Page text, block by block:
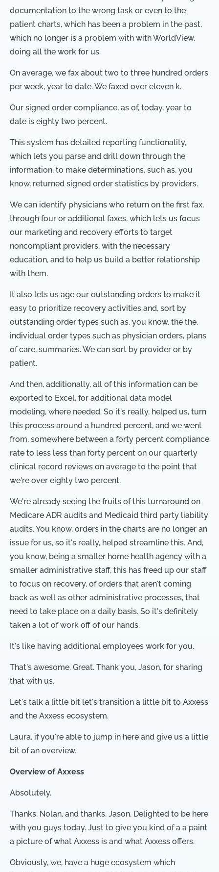
documentation to the wrong task or even to the
patient charts, which has been a problem in the past,
which no longer is a problem with with WorldView,
doing all the work for us.
On average, we fax about two to three hundred orders
per week, year to date. We faxed over eleven k.
Our signed order compliance, as of, today, year to
date is eighty two percent.
This system has detailed reporting functionality,
which lets you parse and drill down through the
information, to make determinations, such as, you
know, returned signed order statistics by providers.
We can identify physicians who return on the first fax,
through four or additional faxes, which lets us focus
our marketing and recovery efforts to target
noncompliant providers, with the necessary
education, and to help us build a better relationship
with them.
It also lets us age our outstanding orders to make it
easy to prioritize recovery activities and, sort by
outstanding order types such as, you know, the the,
individual order types such as physician orders, plans
of care, summaries. We can sort by provider or by
patient.
And then, additionally, all of this information can be
exported to Excel, for additional data model
modeling, where needed. So it's really, helped us, turn
this process around a hundred percent, and we went
from, somewhere between a forty percent compliance
rate to less less than forty percent on our quarterly
clinical record reviews on average to the point that
we're over eighty two percent.
We're already seeing the fruits of this turnaround on
Medicare ADR audits and Medicaid third party liability
audits. You know, orders in the charts are no longer an
issue for us, so it's really, helped streamline this. And,
you know, being a smaller home health agency with a
smaller administrative staff, this has freed up our staff
to focus on recovery, of orders that aren't coming
back as well as other administrative processes, that
need to take place on a daily basis. So it's definitely
taken a lot of work off of our hands.
It's like having additional employees work for you.
That's awesome. Great. Thank you, Jason, for sharing
that with us.
Let's talk a little bit let's transition a little bit to Axxess
and the Axxess ecosystem.
Laura, if you're able to jump in here and give us a little
bit of an overview.
Overview of Axxess
Absolutely.
Thanks, Nolan, and thanks, Jason. Delighted to be here
with you guys today. Just to give you kind of a a paint
a picture of what Axxess is and what Axxess offers.
Obviously, we, have a huge ecosystem which